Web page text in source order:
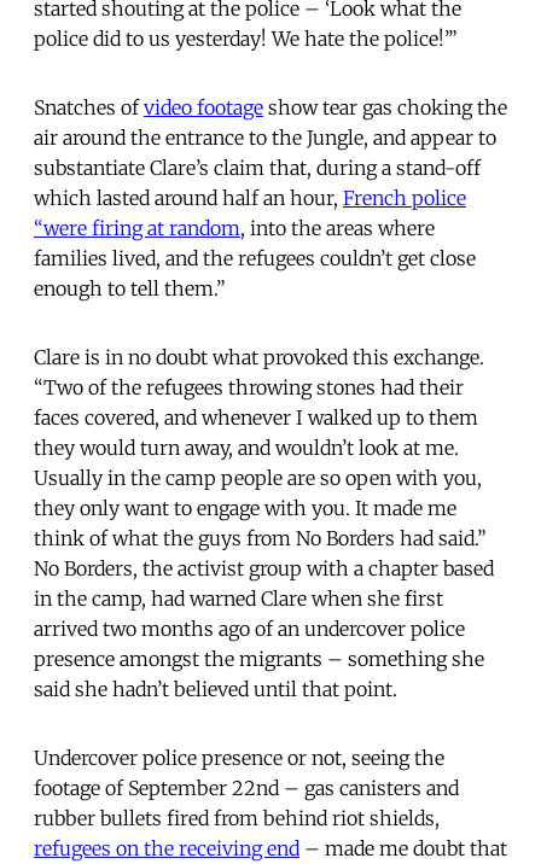
started shouting at the police – ‘Look what the
police did to us yesterday! We hate the police!’”
Snatches ofvideo footage show tear gas choking the
air around the entrance to the Jungle, and appear to
substantiate Clare’s claim that, during a stand-off
which lasted around half an hour, French police
“were firing at random, into the areas where
families lived, and the refugees couldn’t get close
enough to tell them.”
Clare is in no doubt what provoked this exchange.
“Two of the refugees throwing stones had their
faces covered, and whenever I walked up to them
they would turn away, and wouldn’t look at me.
Usually in the camp people are so open with you,
they only want to engage with you. It made me
think of what the guys from No Borders had said.”
No Borders, the activist group with a chapter based
in the camp, had warned Clare when she first
arrived two months ago of an undercover police
presence amongst the migrants – something she
said she hadn’t believed until that point.
Undercover police presence or not, seeing the
footage of September 22nd – gas canisters and
rubber bullets fired from behind riot shields,
refugees on the receiving end – made me doubt that